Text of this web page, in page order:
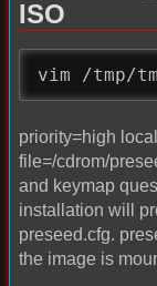
ISO
vim /tmp/
priority=high
file=/cdrom/
and keymap
installation will
preseed.cfg.
the image is